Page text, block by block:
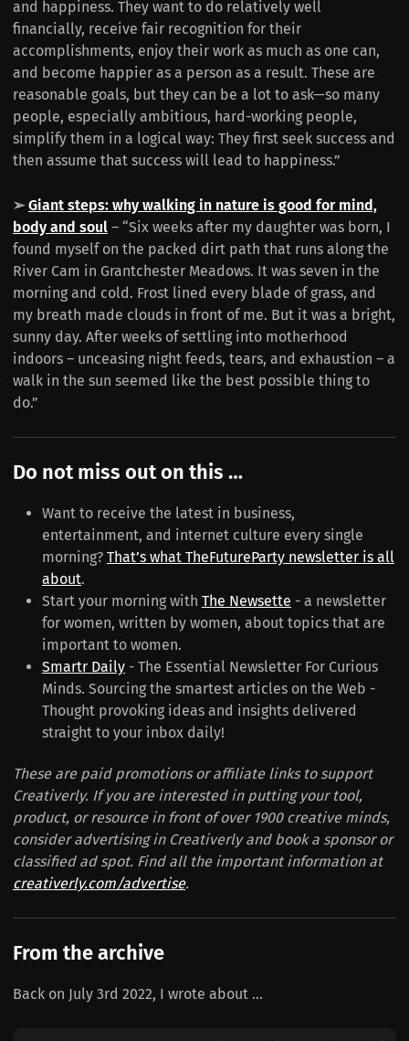
and happiness. They want to do relatively well
financially, receive fair recognition for their
accomplishments, enjoy their work as much as one can,
and become happier as a person as a result. These are
reasonable goals, but they can be a lot to ask—so many
people, especially ambitious, hard-working people,
simplify them in a logical way: They first seek success and
then assume that success will lead to happiness.”
➢ Giant steps: why walking in nature is good for mind,
body and soul – “Six weeks after my daughter was born, I
found myself on the packed dirt path that runs along the
River Cam in Grantchester Meadows. It was seven in the
morning and cold. Frost lined every blade of grass, and
my breath made clouds in front of me. But it was a bright,
sunny day. After weeks of settling into motherhood
indoors – unceasing night feeds, tears, and exhaustion – a
walk in the sun seemed like the best possible thing to
do.”
Do not miss out on this …
Want to receive the latest in business,
entertainment, and internet culture every single
morning? That’s what TheFutureParty newsletter is all
about.
Start your morning with The Newsette - a newsletter
for women, written by women, about topics that are
important to women.
Smartr Daily - The Essential Newsletter For Curious
Minds. Sourcing the smartest articles on the Web -
Thought provoking ideas and insights delivered
straight to your inbox daily!
These are paid promotions or affiliate links to support
Creativerly. If you are interested in putting your tool,
product, or resource in front of over 1900 creative minds,
consider advertising in Creativerly and book a sponsor or
classified ad spot. Find all the important information at
creativerly.com/advertise.
From the archive
Back on July 3rd 2022, I wrote about ...